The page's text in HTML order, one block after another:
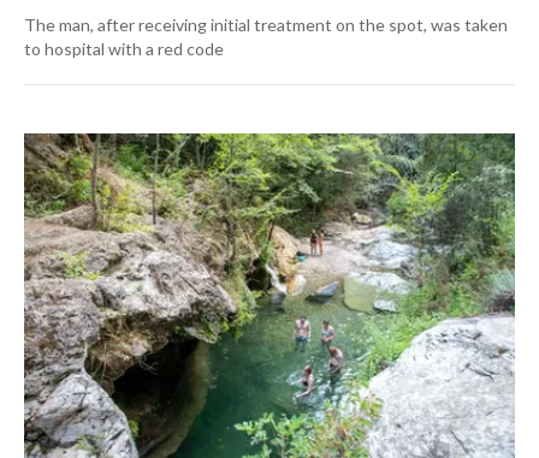
The man, after receiving initial treatment on the spot, was taken
to hospital with a red code